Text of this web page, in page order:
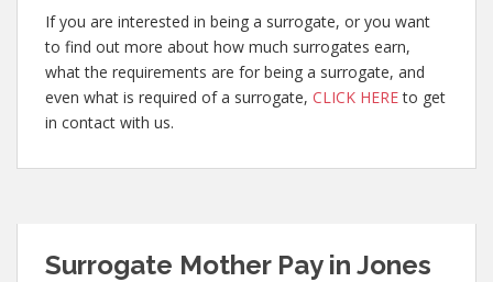
If you are interested in being a surrogate, or you want
to find out more about how much surrogates earn,
what the requirements are for being a surrogate, and
even what is required of a surrogate, CLICK HEREto get
in contact with us.
Surrogate Mother Pay in Jones